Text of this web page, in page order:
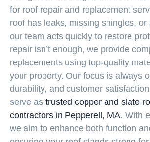
for roof repair and replacement
roof has leaks, missing shingles, or
our team acts quickly to restore
repair isn’t enough, we provide
replacements using top-quality
your property. Our focus is always
durability, and customer
serve as trusted copper and slate
contractors in Pepperell, MA. With
we aim to enhance both function